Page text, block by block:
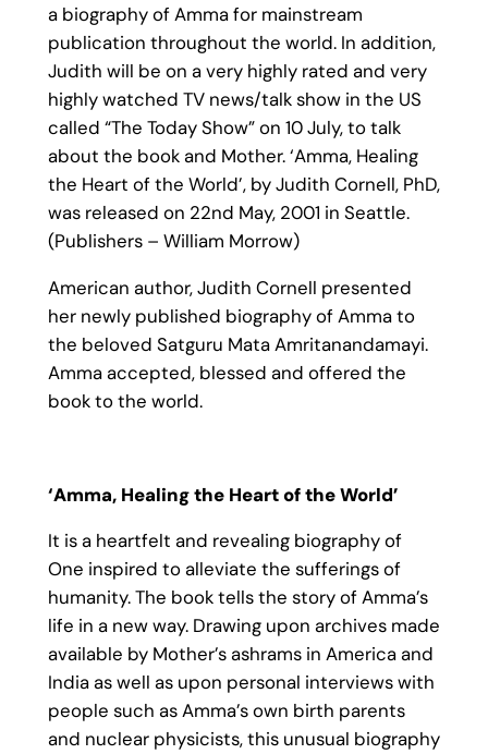
a biography of Amma for mainstream
publication throughout the world. In addition,
Judith will be on a very highly rated and very
highly watched TV news/talk show in the US
called “The Today Show” on 10 July, to talk
about the book and Mother. ‘Amma, Healing
the Heart of the World’, by Judith Cornell, PhD,
was released on 22nd May, 2001 in Seattle.
(Publishers – William Morrow)
American author, Judith Cornell presented
her newly published biography of Amma to
the beloved Satguru Mata Amritanandamayi.
Amma accepted, blessed and offered the
book to the world.
‘Amma, Healing the Heart of the World’
It is a heartfelt and revealing biography of
One inspired to alleviate the sufferings of
humanity. The book tells the story of Amma’s
life in a new way. Drawing upon archives made
available by Mother’s ashrams in America and
India as well as upon personal interviews with
people such as Amma’s own birth parents
and nuclear physicists, this unusual biography